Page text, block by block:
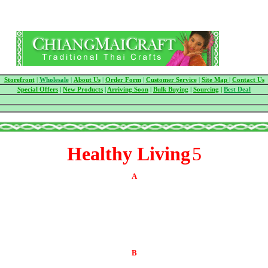
Storefront| Wholesale | About Us| Order Form | Customer Service| Site Map | Contact Us
Special Offers | New Products | Arriving Soon | Bulk Buying | Sourcing | Best Deal
Healthy Living5
A
B